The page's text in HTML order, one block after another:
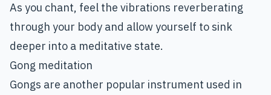
As you chant, feel the vibrations reverberating
through your body and allow yourself to sink
deeper into a meditative state.
Gong meditation
Gongs are another popular instrument used in